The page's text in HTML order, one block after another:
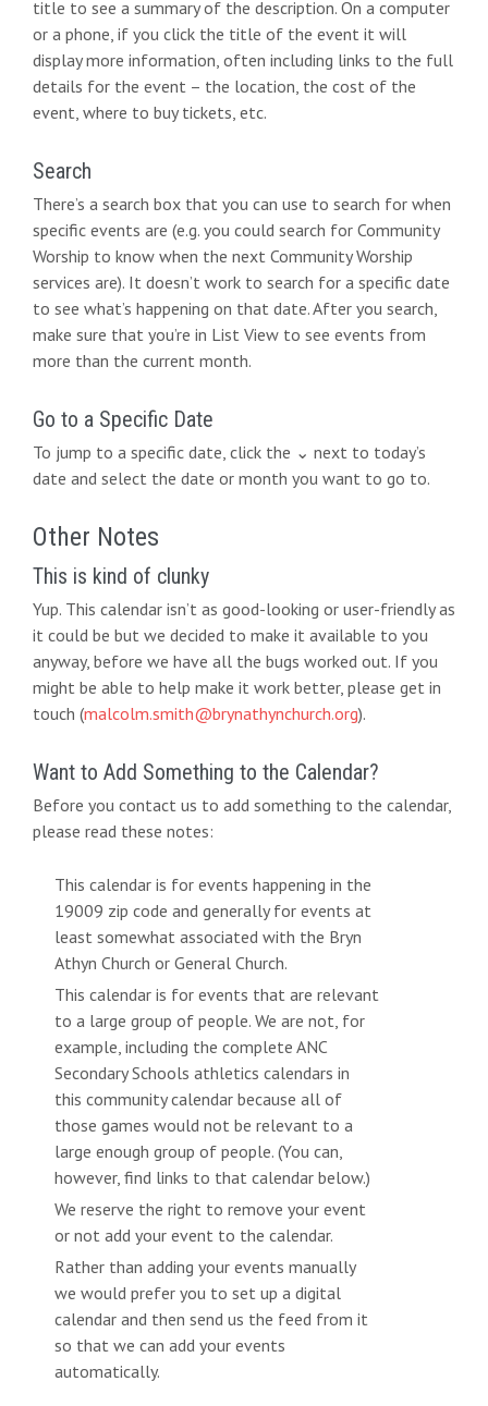
title to see a summary of the description. On a computer
or a phone, if you click the title of the event it will
display more information, often including links to the full
details for the event – the location, the cost of the
event, where to buy tickets, etc.
Search
There’s a search box that you can use to search for when
specific events are (e.g. you could search for Community
Worship to know when the next Community Worship
services are). It doesn’t work to search for a specific date
to see what’s happening on that date. After you search,
make sure that you’re in List View to see events from
more than the current month.
Go to a Specific Date
To jump to a specific date, click the ⌄ next to today’s
date and select the date or month you want to go to.
Other Notes
This is kind of clunky
Yup. This calendar isn’t as good-looking or user-friendly as
it could be but we decided to make it available to you
anyway, before we have all the bugs worked out. If you
might be able to help make it work better, please get in
touch (malcolm.smith@brynathynchurch.org).
Want to Add Something to the Calendar?
Before you contact us to add something to the calendar,
please read these notes:
This calendar is for events happening in the
19009 zip code and generally for events at
least somewhat associated with the Bryn
Athyn Church or General Church.
This calendar is for events that are relevant
to a large group of people. We are not, for
example, including the complete ANC
Secondary Schools athletics calendars in
this community calendar because all of
those games would not be relevant to a
large enough group of people. (You can,
however, find links to that calendar below.)
We reserve the right to remove your event
or not add your event to the calendar.
Rather than adding your events manually
we would prefer you to set up a digital
calendar and then send us the feed from it
so that we can add your events
automatically.